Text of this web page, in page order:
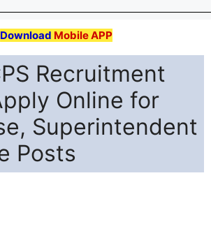
Download Mobile APP
Recruitment
Online for
Superintendent
Posts